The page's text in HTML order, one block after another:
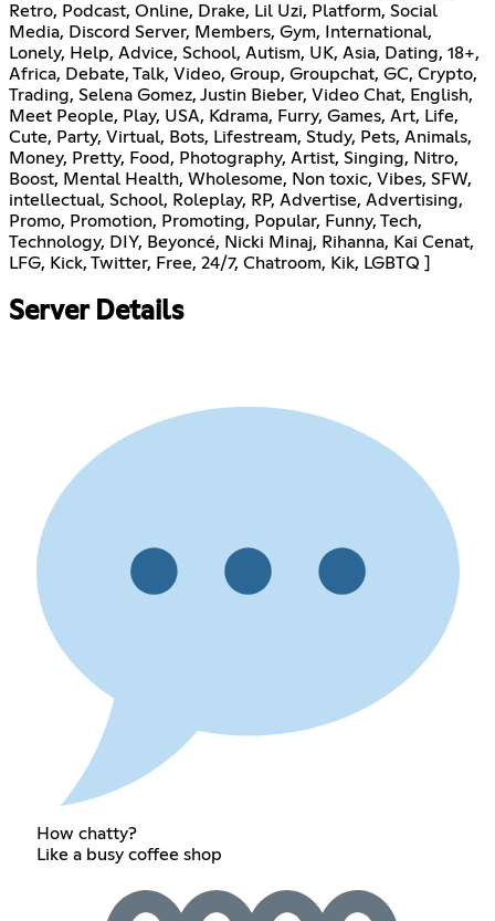
Retro, Podcast, Online, Drake, Lil Uzi, Platform, Social
Media, Discord Server, Members, Gym, International,
Lonely, Help, Advice, School, Autism, UK, Asia, Dating, 18+,
Africa, Debate, Talk, Video, Group, Groupchat, GC, Crypto,
Trading, Selena Gomez, Justin Bieber, Video Chat, English,
Meet People, Play, USA, Kdrama, Furry, Games, Art, Life,
Cute, Party, Virtual, Bots, Lifestream, Study, Pets, Animals,
Money, Pretty, Food, Photography, Artist, Singing, Nitro,
Boost, Mental Health, Wholesome, Non toxic, Vibes, SFW,
intellectual, School, Roleplay, RP, Advertise, Advertising,
Promo, Promotion, Promoting, Popular, Funny, Tech,
Technology, DIY, Beyoncé, Nicki Minaj, Rihanna, Kai Cenat,
LFG, Kick, Twitter, Free, 24/7, Chatroom, Kik, LGBTQ ]
Server Details
How chatty?
Like a busy coffee shop